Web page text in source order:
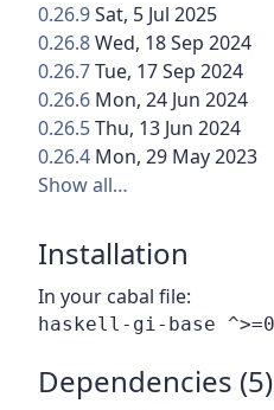
0.26.9Sat, 5 Jul 2025
0.26.8Wed, 18 Sep 2024
0.26.7Tue, 17 Sep 2024
0.26.6 Mon, 24 Jun 2024
0.26.5Thu, 13 Jun 2024
0.26.4 Mon, 29 May 2023
Show all…
Installation
In your cabal file:
Dependencies (5)